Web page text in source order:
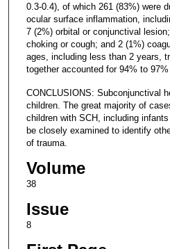
0.3-0.4), of which 261 (83%) were
ocular surface inflammation,
7 (2%) orbital or conjunctival
choking or cough; and 2 (1%)
ages, including less than 2 years,
together accounted for 94% to
CONCLUSIONS: Subconjunctival
children. The great majority of
children with SCH, including
be closely examined to identify
of trauma.
Volume
38
Issue
8